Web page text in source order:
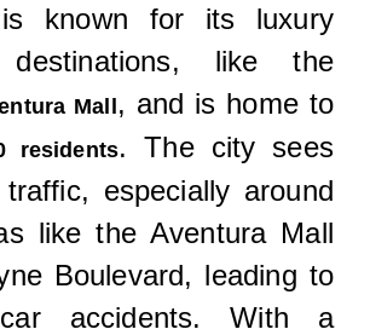
is known for its luxury
destinations, like the
Mall, and is home to
residents. The city sees
especially around
like the Aventura Mall
Boulevard, leading to
accidents. With a